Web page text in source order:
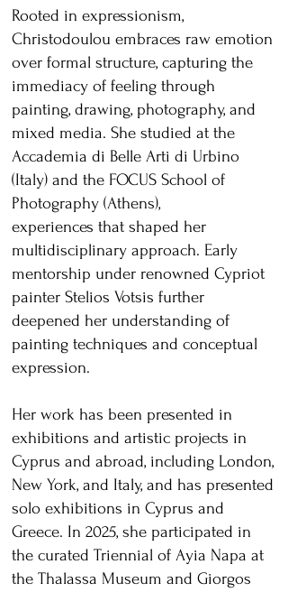
Rooted in expressionism,
Christodoulou embraces raw emotion
over formal structure, capturing the
immediacy of feeling through
painting, drawing, photography, and
mixed media. She studied at the
Accademia di Belle Arti di Urbino
(Italy) and the FOCUS School of
Photography (Athens),
experiences that shaped her
multidisciplinary approach. Early
mentorship under renowned Cypriot
painter Stelios Votsis further
deepened her understanding of
painting techniques and conceptual
expression.
Her work has been presented in
exhibitions and artistic projects in
Cyprus and abroad, including London,
New York, and Italy, and has presented
solo exhibitions in Cyprus and
Greece. In 2025, she participated in
the curated Triennial of Ayia Napa at
the Thalassa Museum and Giorgos